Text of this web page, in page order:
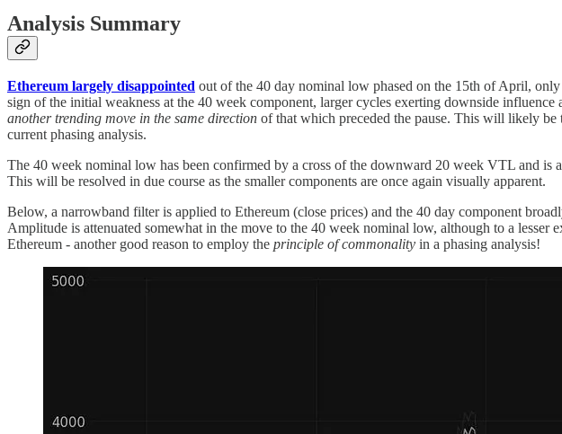
Analysis Summary
Ethereum largely disappointed out of the 40 day nominal low phased on the 15th of April,
sign of the initial weakness at the 40 week component, larger cycles exerting downside
another trending move in the same direction of that which preceded the pause. This will likely
current phasing analysis.
The 40 week nominal low has been confirmed by a cross of the downward 20 week VTL and is
This will be resolved in due course as the smaller components are once again visually apparent.
Below, a narrowband filter is applied to Ethereum (close prices) and the 40 day component
Amplitude is attenuated somewhat in the move to the 40 week nominal low, although to a
Ethereum - another good reason to employ the principle of commonality in a phasing analysis!